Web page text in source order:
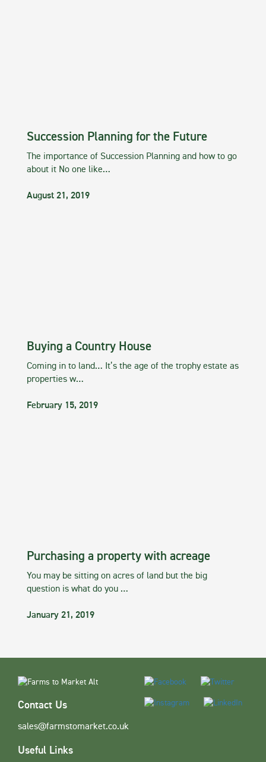
Succession Planning for the Future
The importance of Succession Planning and how to go
about it No one like…
August 21, 2019
Buying a Country House
Coming in to land… It’s the age of the trophy estate as
properties w…
February 15, 2019
Purchasing a property with acreage
You may be sitting on acres of land but the big
question is what do you …
January 21, 2019
Contact Us
sales@farmstomarket.co.uk
Useful Links